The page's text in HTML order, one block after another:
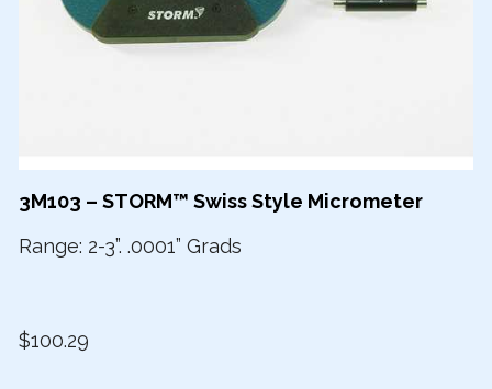
3M103 – STORM™ Swiss Style Micrometer
Range: 2-3”. .0001” Grads
$100.29